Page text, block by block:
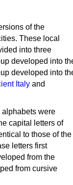
of the
These local
into three
developed into
developed into
Italy and
alphabets were
capital letters of
to those of the
letters first
from the
from cursive